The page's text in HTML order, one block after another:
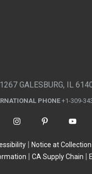
GALESBURG, IL
PHONE +1-309-
Notice at Collection
CA Supply Chain